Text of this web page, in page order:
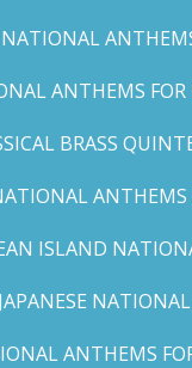
ANTHEMS
BRASS
ANTHEMS
ISLAND
JAPANESE
ANTHEMS